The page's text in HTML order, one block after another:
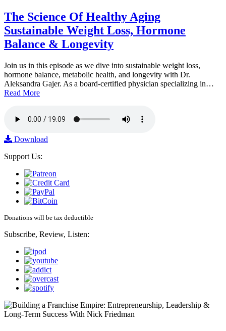
The Science Of Healthy Aging
Sustainable Weight Loss, Hormone
Balance & Longevity
Join us in this episode as we dive into sustainable weight loss,
hormone balance, metabolic health, and longevity with Dr.
Aleksandra Gajer. As a board-certified physician specializing in…
Read More
Download
Support Us:
Donations will be tax deductible
Subscribe, Review, Listen: